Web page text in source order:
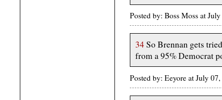
Posted by: Boss Moss at
34So Brennan gets
from a 95% Democrat
Posted by: Eeyore at July